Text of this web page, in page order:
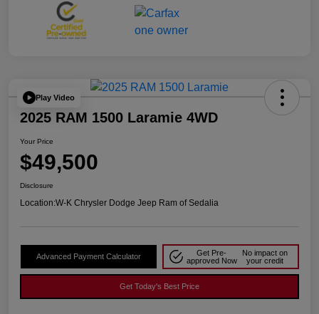
Play Video
2025 RAM 1500 Laramie 4WD
Your Price
$49,500
Disclosure
Location:W-K Chrysler Dodge Jeep Ram of Sedalia
Advanced Payment Calculator
Get Pre-
approved Now
No impact on
your credit
Get Today's Best Price